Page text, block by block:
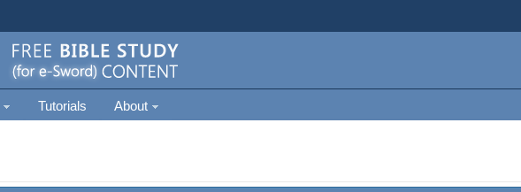
Tutorials About